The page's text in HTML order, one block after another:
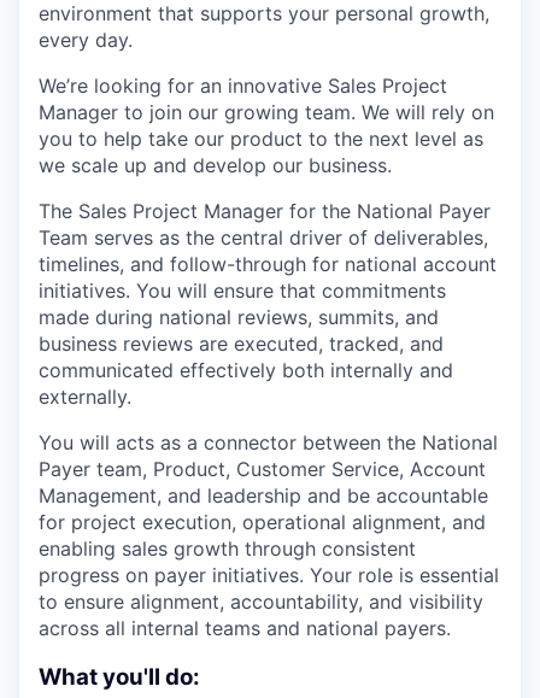
environment that supports your personal growth,
every day.
We’re looking for an innovative Sales Project
Manager to join our growing team. We will rely on
you to help take our product to the next level as
we scale up and develop our business.
The Sales Project Manager for the National Payer
Team serves as the central driver of deliverables,
timelines, and follow-through for national account
initiatives. You will ensure that commitments
made during national reviews, summits, and
business reviews are executed, tracked, and
communicated effectively both internally and
externally.
You will acts as a connector between the National
Payer team, Product, Customer Service, Account
Management, and leadership and be accountable
for project execution, operational alignment, and
enabling sales growth through consistent
progress on payer initiatives. Your role is essential
to ensure alignment, accountability, and visibility
across all internal teams and national payers.
What you'll do: